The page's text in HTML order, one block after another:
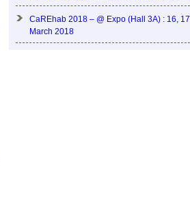
CaREhab 2018 – @ Expo (Hall 3A) : 16, 17
March 2018